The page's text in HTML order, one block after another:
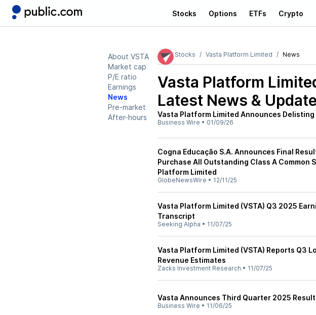
Stocks Options ETFs Crypto
About VSTA
Market cap
P/E ratio
Earnings
News
Pre-market
After-hours
Stocks Vasta Platform Limited News
Vasta Platform
Latest News &
Vasta Platform Limited Announces Delisting
Business Wire • 01/09/26
Cogna Educação S.A. Announces Final
Purchase All Outstanding Class A Common
Platform Limited
GlobeNewsWire • 12/11/25
Vasta Platform Limited (VSTA) Q3 2025
Transcript
Seeking Alpha • 11/07/25
Vasta Platform Limited (VSTA) Reports Q3
Revenue Estimates
Zacks Investment Research • 11/07/25
Vasta Announces Third Quarter 2025
Business Wire • 11/06/25